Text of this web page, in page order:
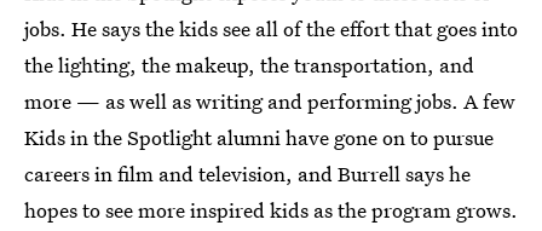
jobs. He says the kids see all of the effort that goes into
the lighting, the makeup, the transportation, and
more — as well as writing and performing jobs. A few
Kids in the Spotlight alumni have gone on to pursue
careers in film and television, and Burrell says he
hopes to see more inspired kids as the program grows.